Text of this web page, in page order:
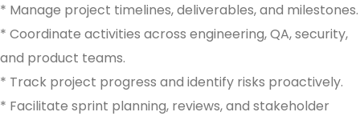
* Manage project timelines, deliverables, and milestones.
* Coordinate activities across engineering, QA, security,
and product teams.
* Track project progress and identify risks proactively.
* Facilitate sprint planning, reviews, and stakeholder